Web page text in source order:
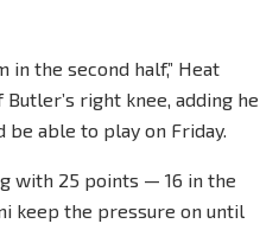
in the second half,” Heat
right knee, adding he
be able to play on Friday.
with 25 points — 16 in the
keep the pressure on until